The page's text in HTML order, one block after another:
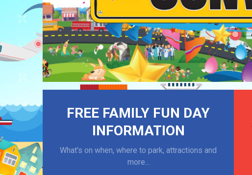
FREE FAMILY FUN DAY
INFORMATION
What's on when, where to park, attractions and
more...